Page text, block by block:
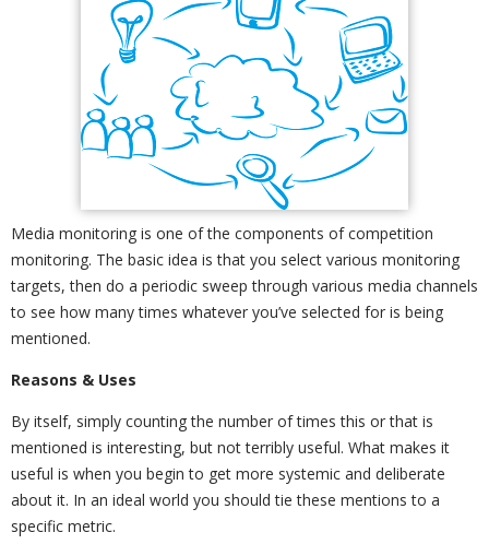
Media monitoring is one of the components of competition
monitoring. The basic idea is that you select various monitoring
targets, then do a periodic sweep through various media channels
to see how many times whatever you’ve selected for is being
mentioned.
Reasons & Uses
By itself, simply counting the number of times this or that is
mentioned is interesting, but not terribly useful. What makes it
useful is when you begin to get more systemic and deliberate
about it. In an ideal world you should tie these mentions to a
specific metric.